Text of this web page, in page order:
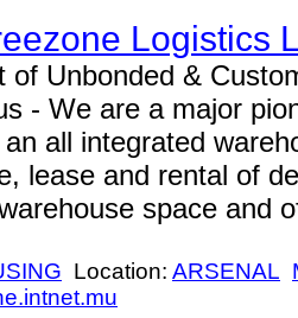
Logistics
of Unbonded &
- We are a major
all integrated
lease and rental of
space and
Location: ARSENAL